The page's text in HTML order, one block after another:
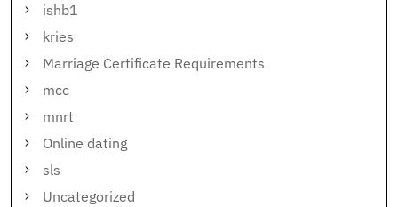
ishb1
kries
Marriage Certificate Requirements
mcc
mnrt
Online dating
sls
Uncategorized